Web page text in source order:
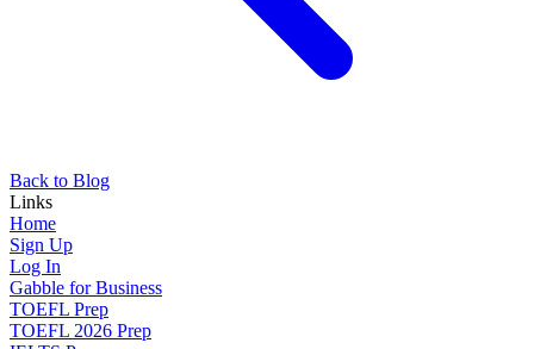
Back to Blog
Links
Home
Sign Up
Log In
Gabble for Business
TOEFL Prep
TOEFL 2026 Prep